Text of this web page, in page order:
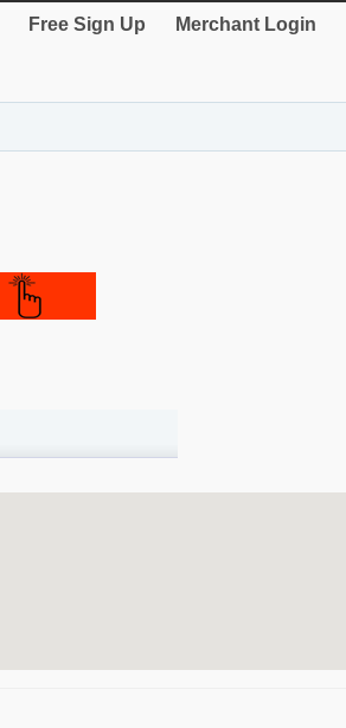
Free Sign Up Merchant Login